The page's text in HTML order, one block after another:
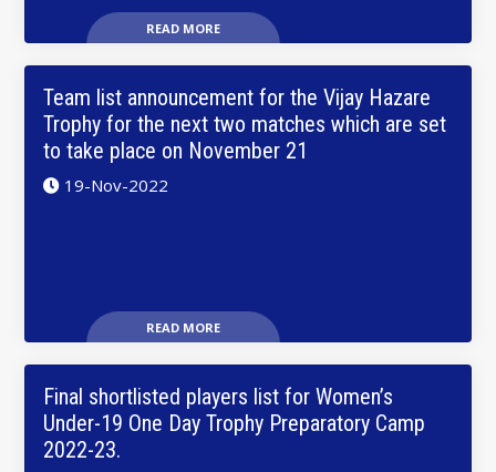
READ MORE
Team list announcement for the Vijay Hazare
Trophy for the next two matches which are set
to take place on November 21
19-Nov-2022
READ MORE
Final shortlisted players list for Women’s
Under-19 One Day Trophy Preparatory Camp
2022-23.